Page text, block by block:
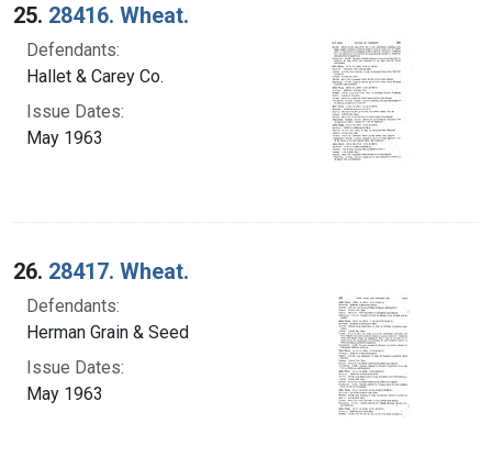
25. 28416. Wheat.
Defendants:
Hallet & Carey Co.
Issue Dates:
May 1963
26. 28417. Wheat.
Defendants:
Herman Grain & Seed
Issue Dates:
May 1963